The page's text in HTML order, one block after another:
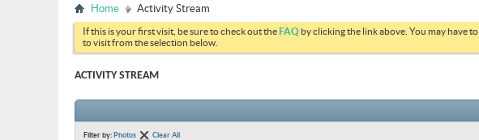
Home Activity Stream
If this is your first visit, be sure to check out theFAQ by clicking the link above. You may have to
to visit from the selection below.
ACTIVITY STREAM
Filter by: Photos Clear All